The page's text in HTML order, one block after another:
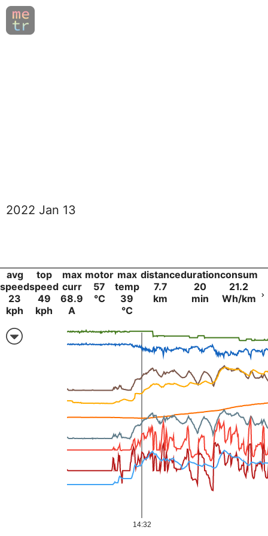
2022 Jan 13
avg
speed
23
kph
top
speed
49
kph
max
curr
68.9
A
motor
57
°C
max
temp
39
°C
distance
7.7
km
duration
20
min
consum
21.2
Wh/km